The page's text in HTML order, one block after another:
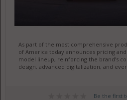
As part of the most comprehensive
of America today announces pricing
model lineup, reinforcing the brand’s
design, advanced digitalization, and
Be the first